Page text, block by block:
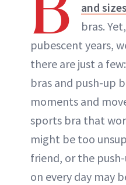
and sizes
bras.
pubescent years,
there are just a
bras and push-up
moments and
sports bra that
might be too
friend, or the
on every day may